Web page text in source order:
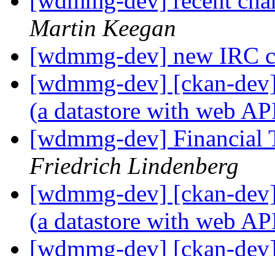
Martin Keegan
[wdmmg-dev] new IRC
[wdmmg-dev] [ckan-
(a datastore with web
[wdmmg-dev] Financial
Friedrich Lindenberg
[wdmmg-dev] [ckan-
(a datastore with web
[wdmmg-dev] [ckan-